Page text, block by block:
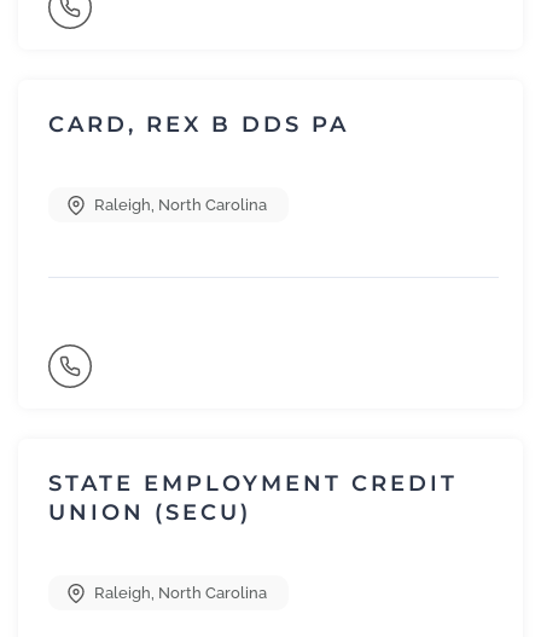
CARD, REX B DDS PA
Raleigh, North Carolina
STATE EMPLOYMENT CREDIT
UNION (SECU)
Raleigh, North Carolina